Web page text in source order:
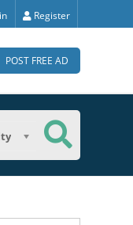
Register
POST FREE AD